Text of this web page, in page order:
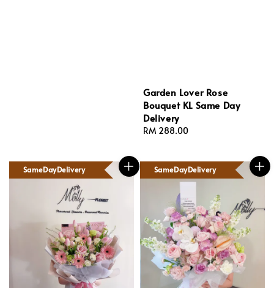
Garden Lover Rose
Bouquet KL Same Day
Delivery
Regular
RM 288.00
SameDayDelivery SameDayDelivery